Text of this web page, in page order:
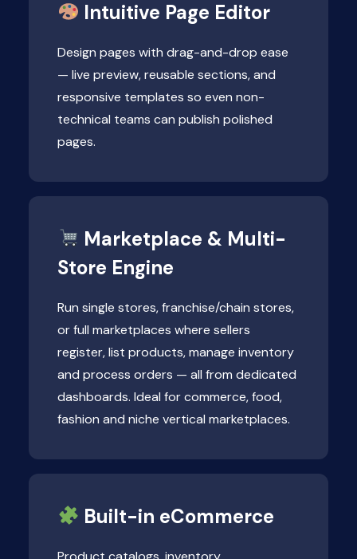
Intuitive Page Editor
Design pages with drag-and-drop ease
— live preview, reusable sections, and
responsive templates so even non-
technical teams can publish polished
pages.
Marketplace & Multi-
Store Engine
Run single stores, franchise/chain stores,
or full marketplaces where sellers
register, list products, manage inventory
and process orders — all from dedicated
dashboards. Ideal for commerce, food,
fashion and niche vertical marketplaces.
Built-in eCommerce